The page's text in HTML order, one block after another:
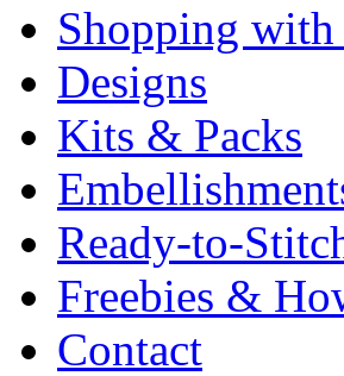
Shopping with
Designs
Kits & Packs
Ready-to-
Freebies &
Contact